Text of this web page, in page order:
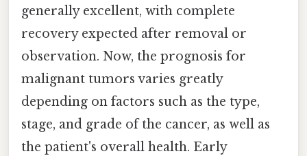
generally excellent, with complete
recovery expected after removal or
observation. Now, the prognosis for
malignant tumors varies greatly
depending on factors such as the type,
stage, and grade of the cancer, as well as
the patient's overall health. Early